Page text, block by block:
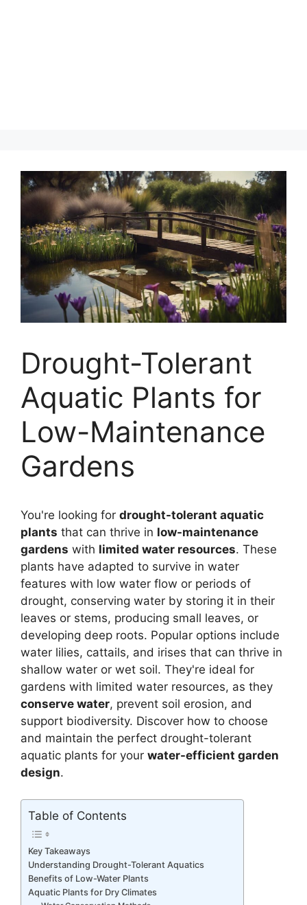
Drought-Tolerant
Aquatic Plants for
Low-Maintenance
Gardens
You're looking for drought-tolerant aquatic
plants that can thrive in low-maintenance
gardens with limited water resources. These
plants have adapted to survive in water
features with low water flow or periods of
drought, conserving water by storing it in their
leaves or stems, producing small leaves, or
developing deep roots. Popular options include
water lilies, cattails, and irises that can thrive in
shallow water or wet soil. They're ideal for
gardens with limited water resources, as they
conserve water, prevent soil erosion, and
support biodiversity. Discover how to choose
and maintain the perfect drought-tolerant
aquatic plants for your water-efficient garden
design.
Table of Contents
Key Takeaways
Understanding Drought-Tolerant Aquatics
Benefits of Low-Water Plants
Aquatic Plants for Dry Climates